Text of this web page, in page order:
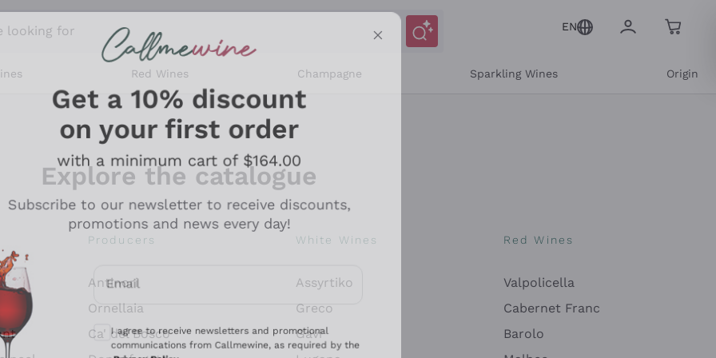
looking for
EN
Red Wines Champagne Sparkling Wines Origin
Explore the catalogue
Producers
Antinori
Ornellaia
Ca' del Bosco
White Wines
Assyrtiko
Greco
Gavi
Red Wines
Valpolicella
Cabernet Franc
Barolo
Get a 10% discount
on your first order
with a minimum cart of $164.00
Subscribe to our newsletter to receive discounts,
promotions and news every day!
Optional consents to receive communications and personalized offers
communications from Callmewine, as required by the
.Privacy Policy